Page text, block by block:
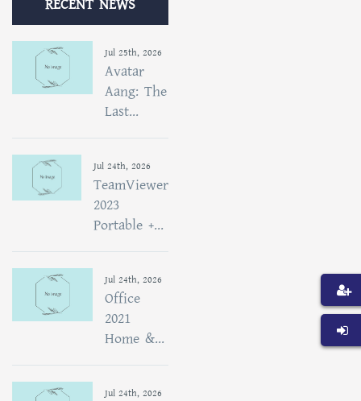
RECENT NEWS
Jul 25th, 2026
Avatar
Aang: The
Last...
Jul 24th, 2026
TeamViewer
2023
Portable +...
Jul 24th, 2026
Office
2021
Home &...
Jul 24th, 2026